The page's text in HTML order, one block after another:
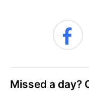
Missed a day?